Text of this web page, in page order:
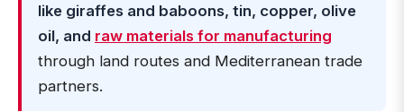
like giraffes and baboons, tin, copper, olive
oil, and raw materials for manufacturing
through land routes and Mediterranean trade
partners.